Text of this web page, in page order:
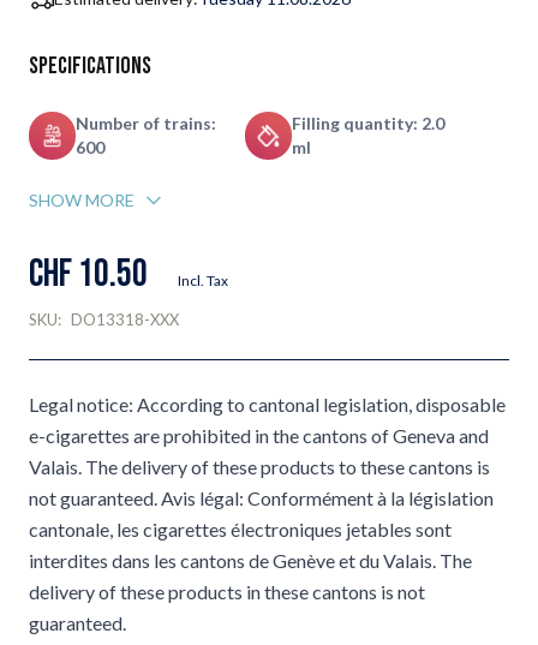
Specifications
Number of trains:
600
Filling quantity: 2.0
ml
SHOW MORE
CHF 10.50 Incl. Tax
SKU: DO13318-XXX
Legal notice: According to cantonal legislation, disposable
e-cigarettes are prohibited in the cantons of Geneva and
Valais. The delivery of these products to these cantons is
not guaranteed. Avis légal: Conformément à la législation
cantonale, les cigarettes électroniques jetables sont
interdites dans les cantons de Genève et du Valais. The
delivery of these products in these cantons is not
guaranteed.